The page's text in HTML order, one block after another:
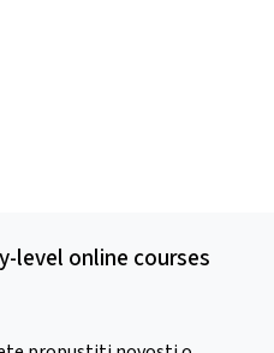
level online courses